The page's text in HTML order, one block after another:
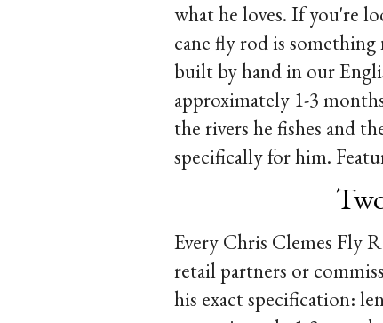
what he loves. If you're
cane fly rod is
built by hand in our
approximately 1-3
the rivers he fishes and
specifically for him.
Every Chris Clemes Fly
retail partners or
his exact specification: